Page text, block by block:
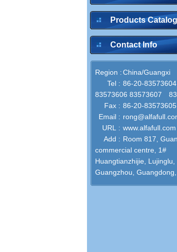
Products Catalog
Contact Info
Region :China/Guangxi
Tel : 86-20-
83573606 83573607
Fax : 86-20-83573605
Email :
URL : www.alfafull.com
Add : Room 817,
commercial centre, 1#
Huangtianzhijie, Lujinglu,
Guangzhou,